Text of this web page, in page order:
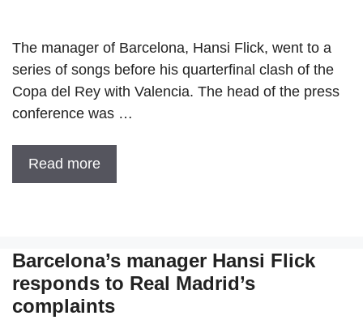
The manager of Barcelona, ​​Hansi Flick, went to a
series of songs before his quarterfinal clash of the
Copa del Rey with Valencia. The head of the press
conference was …
Read more
Barcelona’s manager Hansi Flick
responds to Real Madrid’s
complaints